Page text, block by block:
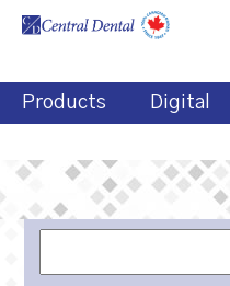
Products Digital